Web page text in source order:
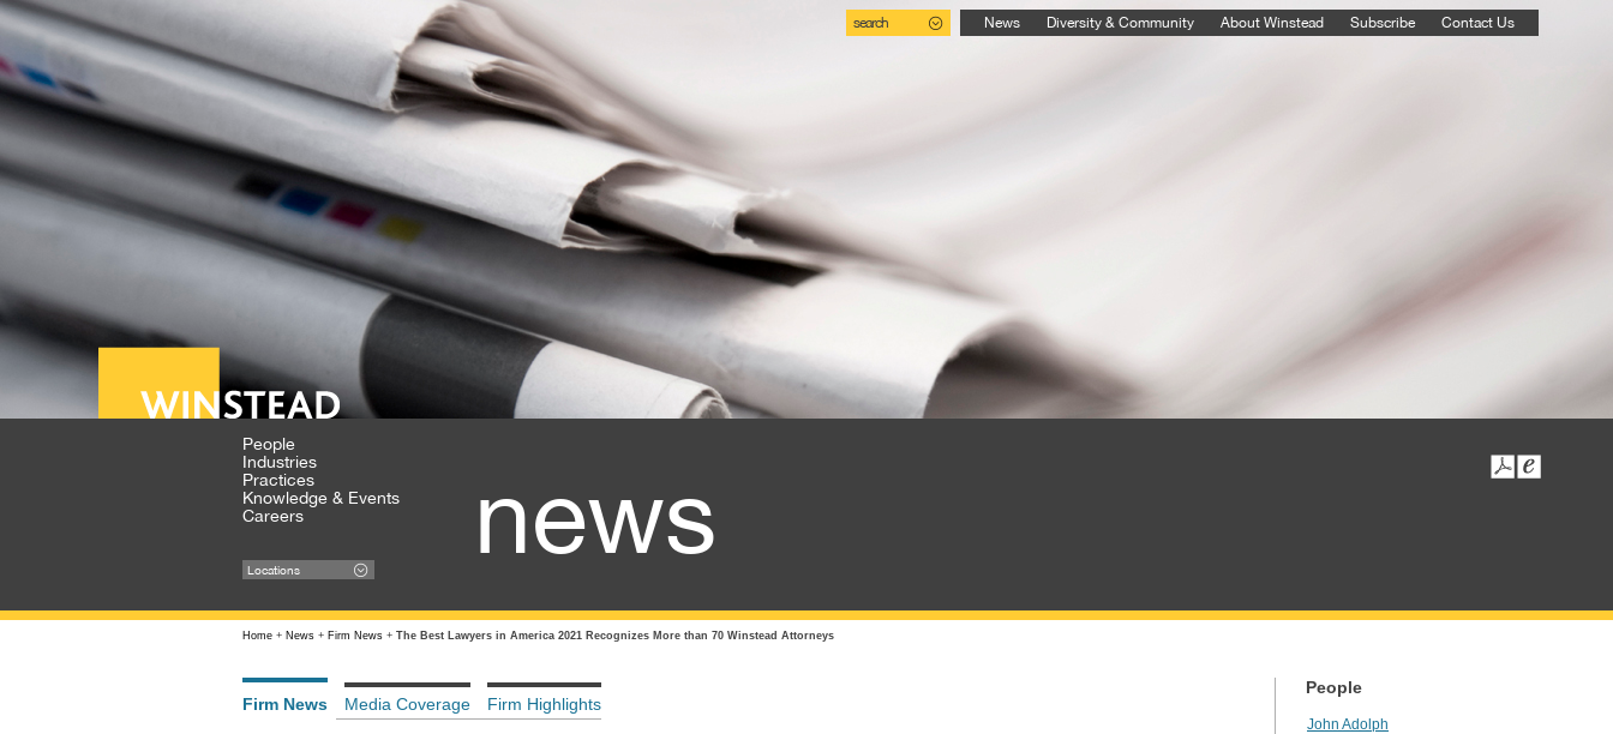
search News Diversity & Community About Winstead Subscribe Contact Us
People
Industries
Practices
Knowledge & Events
Careers
Locations news
Home + News + Firm News + The Best Lawyers in America 2021 Recognizes More than 70 Winstead Attorneys
Firm News Media Coverage Firm Highlights
People
John Adolph